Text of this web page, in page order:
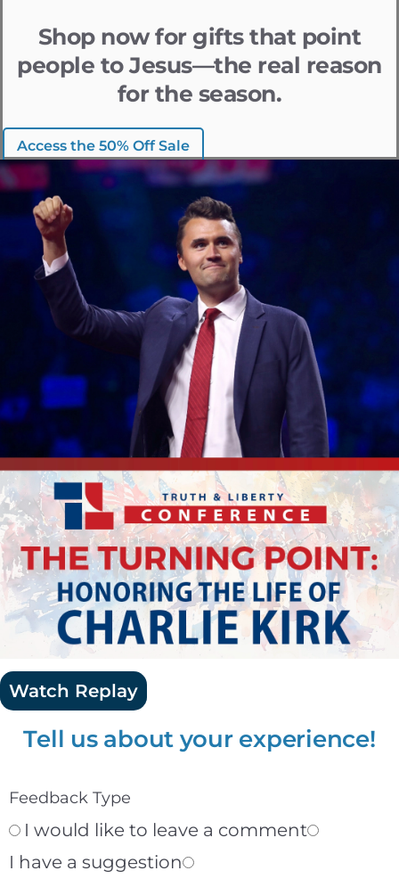
Shop now for gifts that point
people to Jesus—the real reason
for the season.
Access the 50% Off Sale
Watch Replay
Tell us about your experience!
Feedback Type
I would like to leave a comment
I have a suggestion